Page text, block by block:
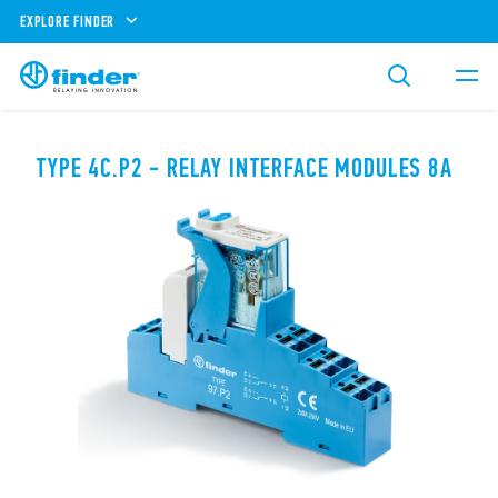
EXPLORE FINDER
TYPE 4C.P2 - RELAY INTERFACE MODULES 8A